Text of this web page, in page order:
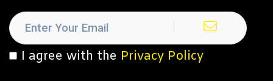
I agree with the Privacy Policy